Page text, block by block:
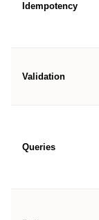
Idempotency
Validation
Queries